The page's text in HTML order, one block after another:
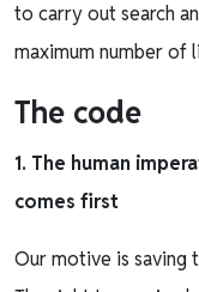
to carry out search
maximum number of
The code
1. The human
comes first
Our motive is saving